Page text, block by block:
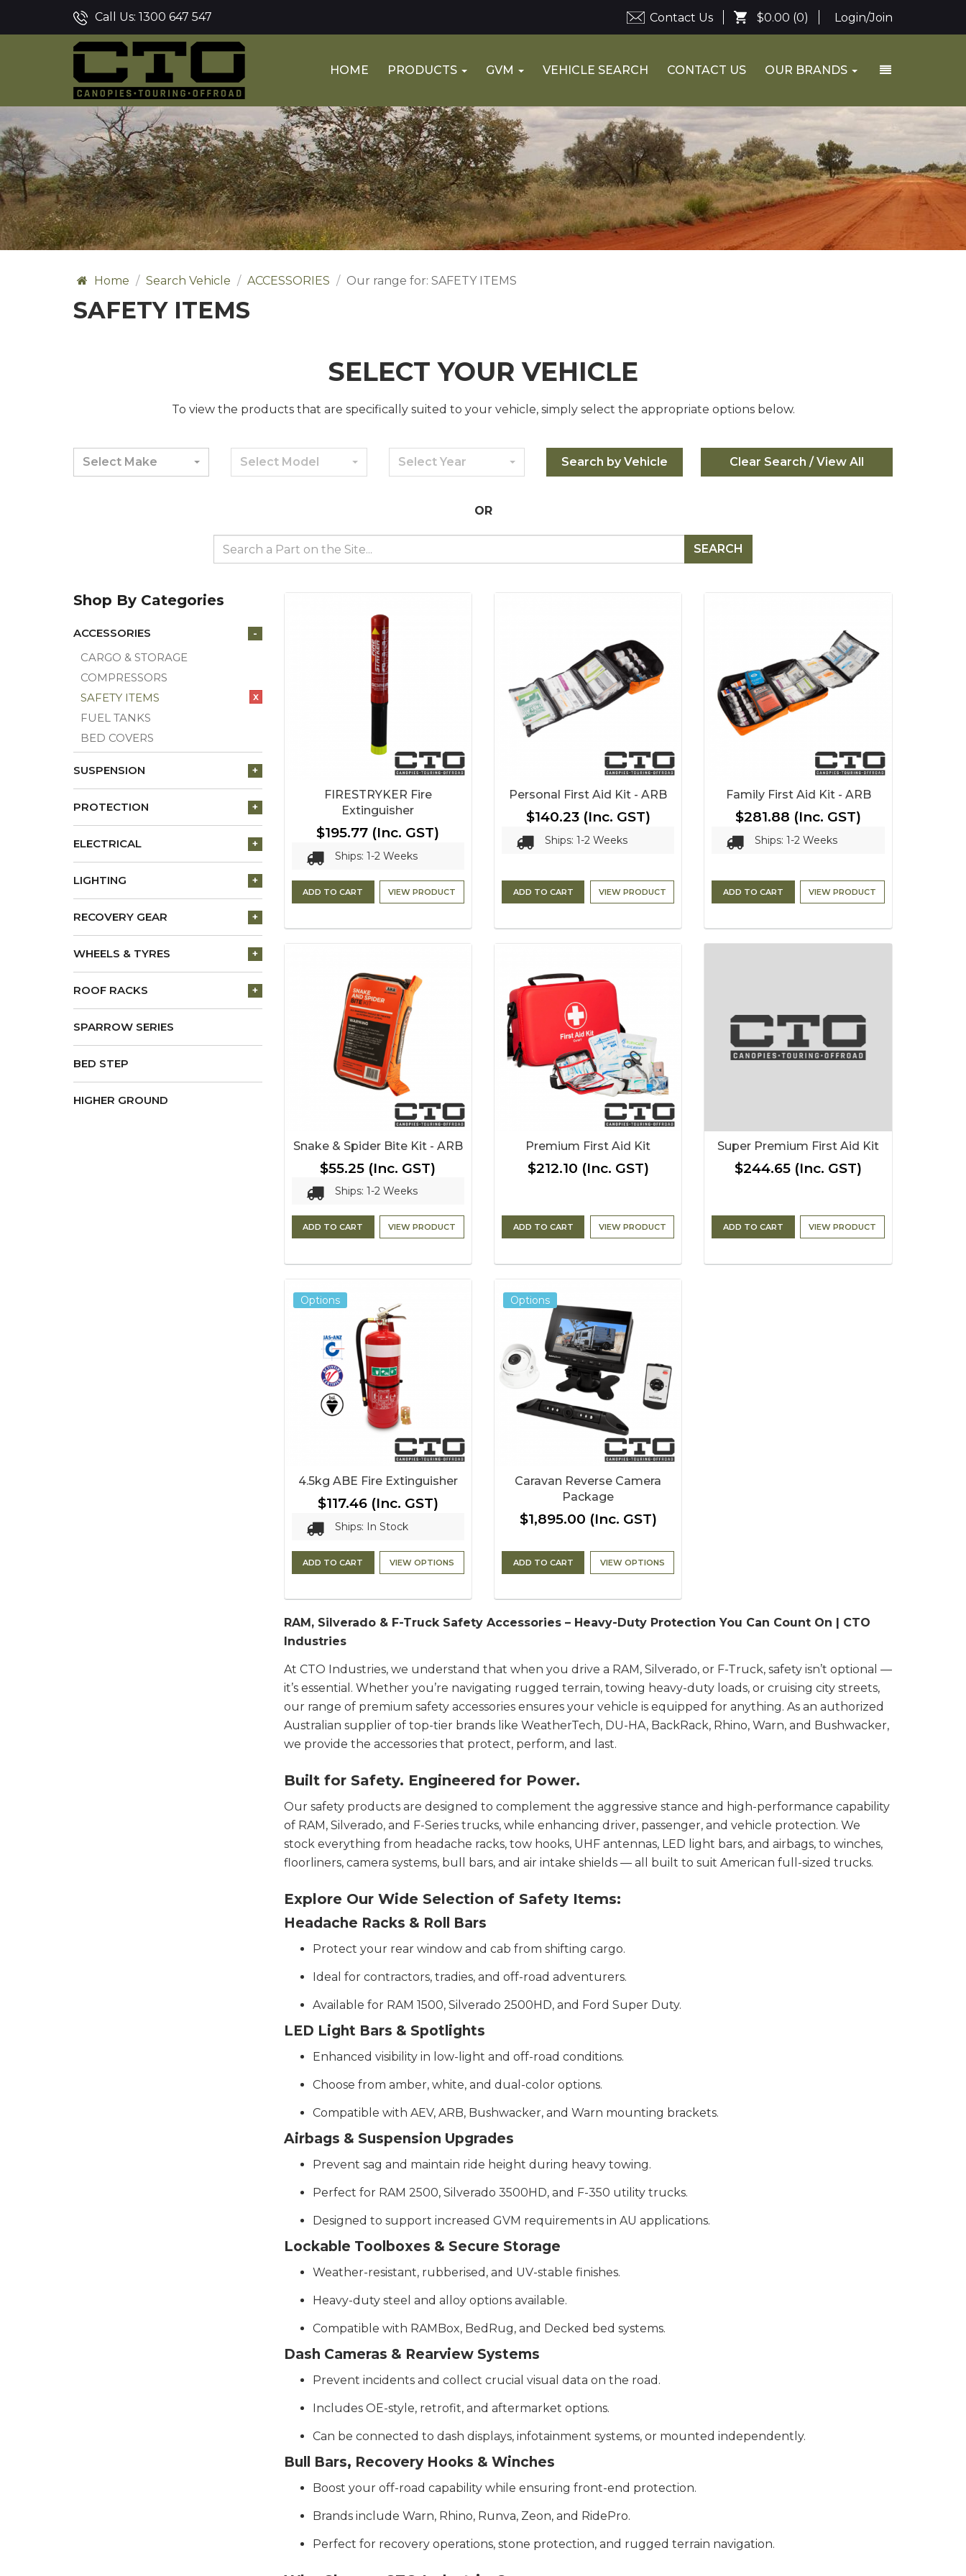
Call Us: 1300 647 547 Contact Us $0.00 (0) Login/Join
HOME PRODUCTS GVM VEHICLE SEARCH CONTACT US OUR BRANDS
Home Search Vehicle ACCESSORIES Our range for: SAFETY ITEMS
SAFETY ITEMS
SELECT YOUR VEHICLE
To view the products that are specifically suited to your vehicle, simply select the appropriate options below.
Select Make Select Model Select Year Search by Vehicle
OR
SEARCH
Shop By Categories
-
ACCESSORIES
CARGO & STORAGE
COMPRESSORS
x
SAFETY ITEMS
FUEL TANKS
BED COVERS
+
SUSPENSION
+
PROTECTION
+
ELECTRICAL
+
LIGHTING
+
RECOVERY GEAR
+
WHEELS & TYRES
+
ROOF RACKS
SPARROW SERIES
BED STEP
HIGHER GROUND
FIRESTRYKER Fire
Extinguisher
$195.77 (Inc. GST)
Ships: 1-2 Weeks
ADD TO CART VIEW PRODUCT
Personal First Aid Kit - ARB
$140.23 (Inc. GST)
Ships: 1-2 Weeks
ADD TO CART VIEW PRODUCT
Family First Aid Kit - ARB
$281.88 (Inc. GST)
Ships: 1-2 Weeks
ADD TO CART VIEW PRODUCT
Snake & Spider Bite Kit - ARB
$55.25 (Inc. GST)
Ships: 1-2 Weeks
ADD TO CART VIEW PRODUCT
Premium First Aid Kit
$212.10 (Inc. GST)
ADD TO CART VIEW PRODUCT
Super Premium First Aid Kit
$244.65 (Inc. GST)
ADD TO CART VIEW PRODUCT
Options
4.5kg ABE Fire Extinguisher
$117.46 (Inc. GST)
Ships: In Stock
ADD TO CART VIEW OPTIONS
Options
Caravan Reverse Camera
Package
$1,895.00 (Inc. GST)
ADD TO CART VIEW OPTIONS
RAM, Silverado & F-Truck Safety Accessories – Heavy-Duty Protection You Can Count On | CTO
Industries
At CTO Industries, we understand that when you drive a RAM, Silverado, or F-Truck, safety isn’t optional —
it’s essential. Whether you’re navigating rugged terrain, towing heavy-duty loads, or cruising city streets,
our range of premium safety accessories ensures your vehicle is equipped for anything. As an authorized
Australian supplier of top-tier brands like WeatherTech, DU-HA, BackRack, Rhino, Warn, and Bushwacker,
we provide the accessories that protect, perform, and last.
Built for Safety. Engineered for Power.
Our safety products are designed to complement the aggressive stance and high-performance capability
of RAM, Silverado, and F-Series trucks, while enhancing driver, passenger, and vehicle protection. We
stock everything from headache racks, tow hooks, UHF antennas, LED light bars, and airbags, to winches,
floorliners, camera systems, bull bars, and air intake shields — all built to suit American full-sized trucks.
Explore Our Wide Selection of Safety Items:
Headache Racks & Roll Bars
Protect your rear window and cab from shifting cargo.
Ideal for contractors, tradies, and off-road adventurers.
Available for RAM 1500, Silverado 2500HD, and Ford Super Duty.
LED Light Bars & Spotlights
Enhanced visibility in low-light and off-road conditions.
Choose from amber, white, and dual-color options.
Compatible with AEV, ARB, Bushwacker, and Warn mounting brackets.
Airbags & Suspension Upgrades
Prevent sag and maintain ride height during heavy towing.
Perfect for RAM 2500, Silverado 3500HD, and F-350 utility trucks.
Designed to support increased GVM requirements in AU applications.
Lockable Toolboxes & Secure Storage
Weather-resistant, rubberised, and UV-stable finishes.
Heavy-duty steel and alloy options available.
Compatible with RAMBox, BedRug, and Decked bed systems.
Dash Cameras & Rearview Systems
Prevent incidents and collect crucial visual data on the road.
Includes OE-style, retrofit, and aftermarket options.
Can be connected to dash displays, infotainment systems, or mounted independently.
Bull Bars, Recovery Hooks & Winches
Boost your off-road capability while ensuring front-end protection.
Brands include Warn, Rhino, Runva, Zeon, and RidePro.
Perfect for recovery operations, stone protection, and rugged terrain navigation.